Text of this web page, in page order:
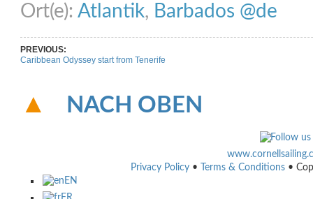
Ort(e): Atlantik, Barbados @de
PREVIOUS:
Caribbean Odyssey start from Tenerife
NACH OBEN
Privacy Policy • Terms & Conditions •
EN